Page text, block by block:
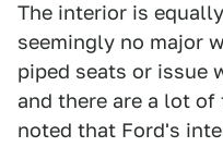
The interior is
seemingly no major
piped seats or issue
and there are a lot
noted that Ford's